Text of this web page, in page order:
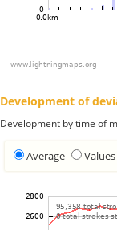
Development of
Development by time of
Average Values